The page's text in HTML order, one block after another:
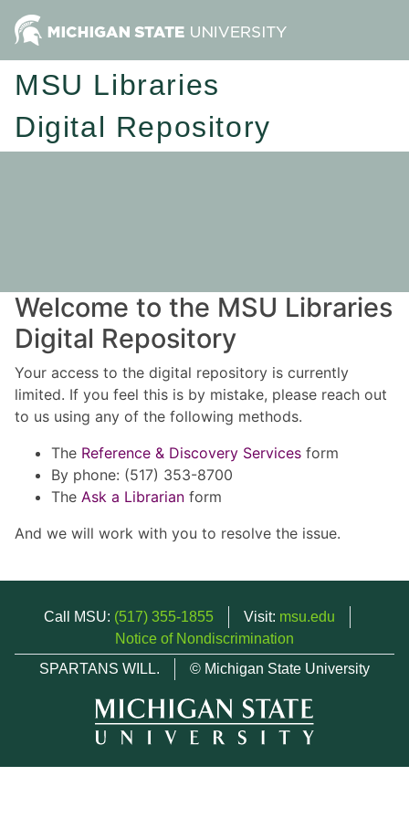
MSU Libraries
Digital Repository
Welcome to the MSU Libraries
Digital Repository
Your access to the digital repository is currently
limited. If you feel this is by mistake, please reach out
to us using any of the following methods.
The Reference & Discovery Services form
By phone: (517) 353-8700
The Ask a Librarian form
And we will work with you to resolve the issue.
Call MSU: (517) 355-1855 Visit: msu.edu
Notice of Nondiscrimination
SPARTANS WILL.
© Michigan State University